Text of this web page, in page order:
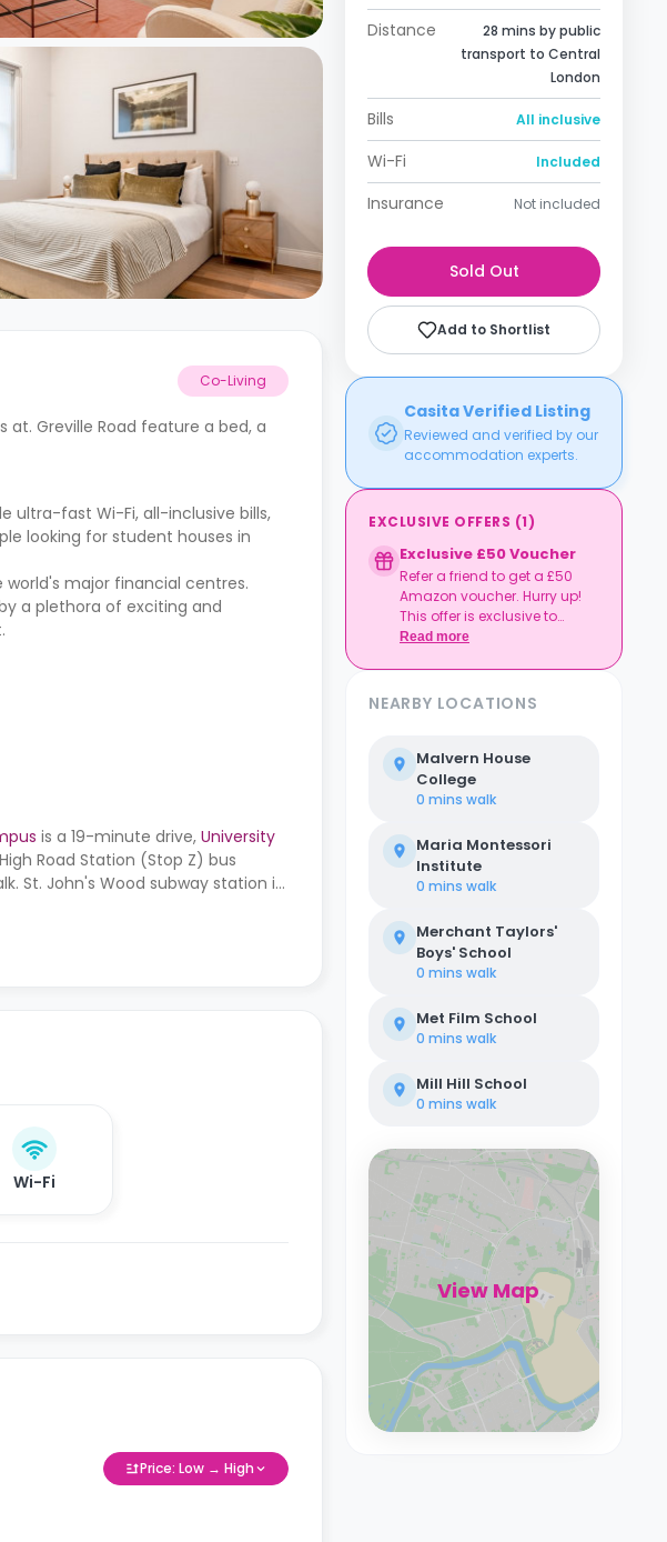
Co-Living
Greville Road feature a bed, a
ultra-fast Wi-Fi, all-inclusive bills,
looking for student houses in
major financial centres.
a plethora of exciting and
is a 19-minute drive, University
Road Station (Stop Z) bus
St. John's Wood subway station is
Wi-Fi
Price: Low → High
Distance
28 mins by public
transport to Central
London
Bills All inclusive
Wi-Fi Included
Insurance Not included
Sold Out
Add to Shortlist
Casita Verified Listing
Reviewed and verified by our
accommodation experts.
EXCLUSIVE OFFERS (1)
Exclusive £50 Voucher
Refer a friend to get a £50
Amazon voucher. Hurry up!
This offer is exclusive to
Casita.
Read more
NEARBY LOCATIONS
Malvern House
College
0 mins walk
Maria Montessori
Institute
0 mins walk
Merchant Taylors'
Boys' School
0 mins walk
Met Film School
0 mins walk
Mill Hill School
0 mins walk
View Map